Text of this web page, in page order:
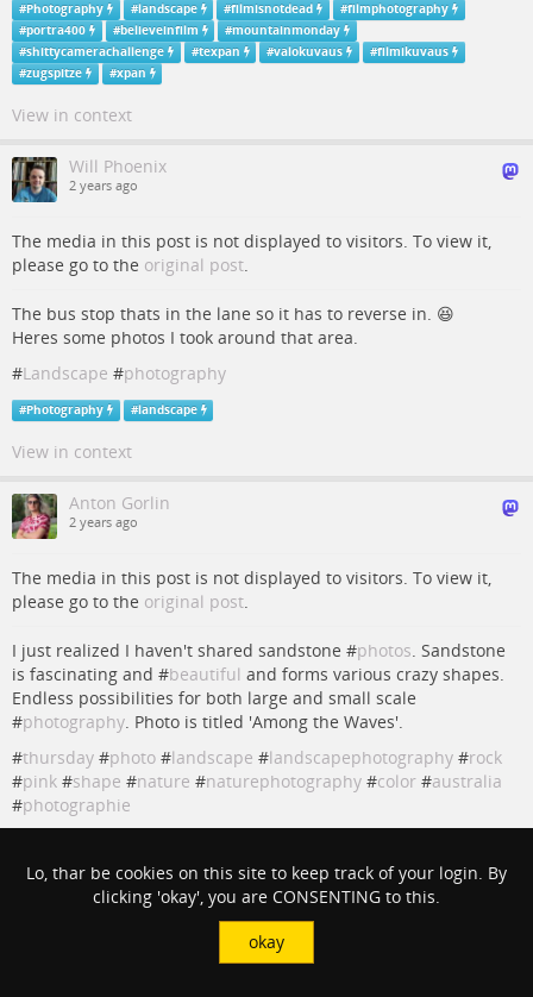
#Photography #landscape #filmisnotdead #filmphotography
#portra400 #believeinfilm #mountainmonday
#shittycamerachallenge #texpan #valokuvaus #filmikuvaus
#zugspitze #xpan
View in context
Will Phoenix
2 years ago
The media in this post is not displayed to visitors. To view it,
please go to the original post.
The bus stop thats in the lane so it has to reverse in. 😆
Heres some photos I took around that area.
#Landscape #photography
#Photography #landscape
View in context
Anton Gorlin
2 years ago
The media in this post is not displayed to visitors. To view it,
please go to the original post.
I just realized I haven't shared sandstone #photos. Sandstone
is fascinating and #beautiful and forms various crazy shapes.
Endless possibilities for both large and small scale
#photography. Photo is titled 'Among the Waves'.
#thursday #photo #landscape #landscapephotography #rock
#pink #shape #nature #naturephotography #color #australia
#photographie
landscape naturephotography
Photographie
color pink #Beautiful #photos #thursday #shape
Lo, thar be cookies on this site to keep track of your login. By
clicking 'okay', you are CONSENTING to this.
okay